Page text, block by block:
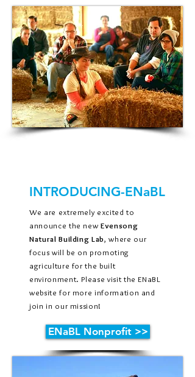
INTRODUCING-ENaBL
We are extremely excited to
announce the new Evensong
Natural Building Lab, where our
focus will be on promoting
agriculture for the built
environment. Please visit the ENaBL
website for more information and
join in our mission!
ENaBL Nonprofit >>